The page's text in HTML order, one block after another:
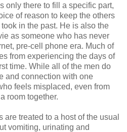
only there to fill a specific part,
of reason to keep the others
in the past. He is also the
as someone who has never
pre-cell phone era. Much of
from experiencing the days of
time. While all of the men do
and connection with one
feels misplaced, even from
room together.
are treated to a host of the usual
vomiting, urinating and